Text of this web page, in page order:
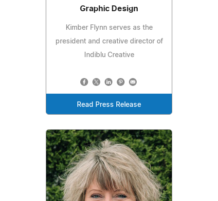
Graphic Design
Kimber Flynn serves as the
president and creative director of
Indiblu Creative
Read Press Release